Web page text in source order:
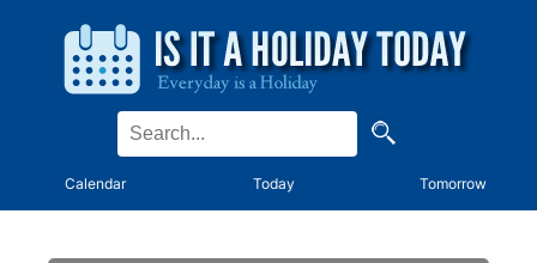
Calendar Today Tomorrow